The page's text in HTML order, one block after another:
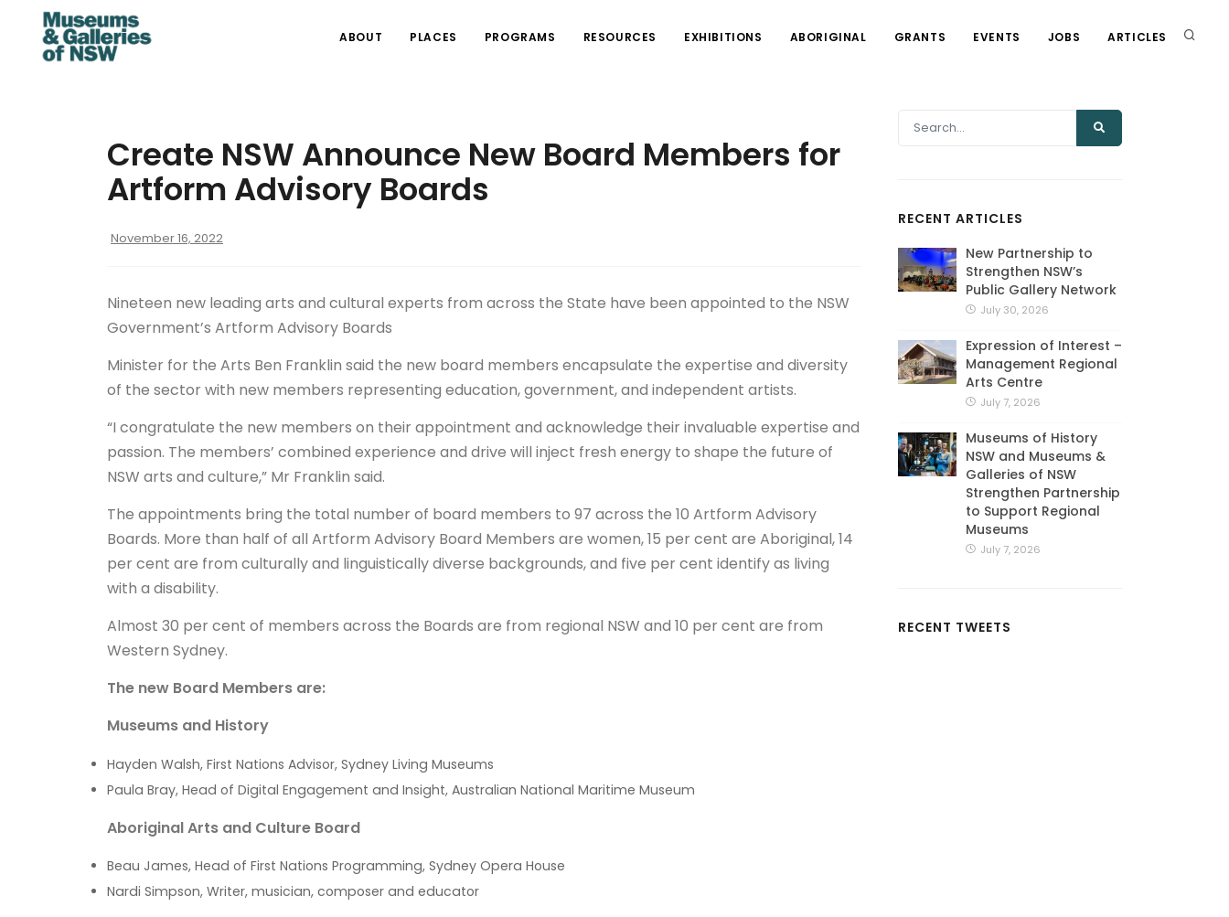
ABOUT PLACES PROGRAMS RESOURCES EXHIBITIONS ABORIGINAL GRANTS EVENTS JOBS ARTICLES
Create NSW Announce New Board Members for
Artform Advisory Boards
November 16, 2022
Nineteen new leading arts and cultural experts from across the State have been appointed to the NSW
Government’s Artform Advisory Boards
Minister for the Arts Ben Franklin said the new board members encapsulate the expertise and diversity
of the sector with new members representing education, government, and independent artists.
“I congratulate the new members on their appointment and acknowledge their invaluable expertise and
passion. The members’ combined experience and drive will inject fresh energy to shape the future of
NSW arts and culture,” Mr Franklin said.
The appointments bring the total number of board members to 97 across the 10 Artform Advisory
Boards. More than half of all Artform Advisory Board Members are women, 15 per cent are Aboriginal, 14
per cent are from culturally and linguistically diverse backgrounds, and five per cent identify as living
with a disability.
Almost 30 per cent of members across the Boards are from regional NSW and 10 per cent are from
Western Sydney.
The new Board Members are:
Museums and History
Hayden Walsh, First Nations Advisor, Sydney Living Museums
Paula Bray, Head of Digital Engagement and Insight, Australian National Maritime Museum
Aboriginal Arts and Culture Board
Beau James, Head of First Nations Programming, Sydney Opera House
Nardi Simpson, Writer, musician, composer and educator
RECENT ARTICLES
New Partnership to
Strengthen NSW’s
Public Gallery Network
July 30, 2026
Expression of Interest –
Management Regional
Arts Centre
July 7, 2026
Museums of History
NSW and Museums &
Galleries of NSW
Strengthen Partnership
to Support Regional
Museums
July 7, 2026
RECENT TWEETS